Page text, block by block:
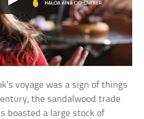
voyage was a sign of things
the sandalwood trade
boasted a large stock of